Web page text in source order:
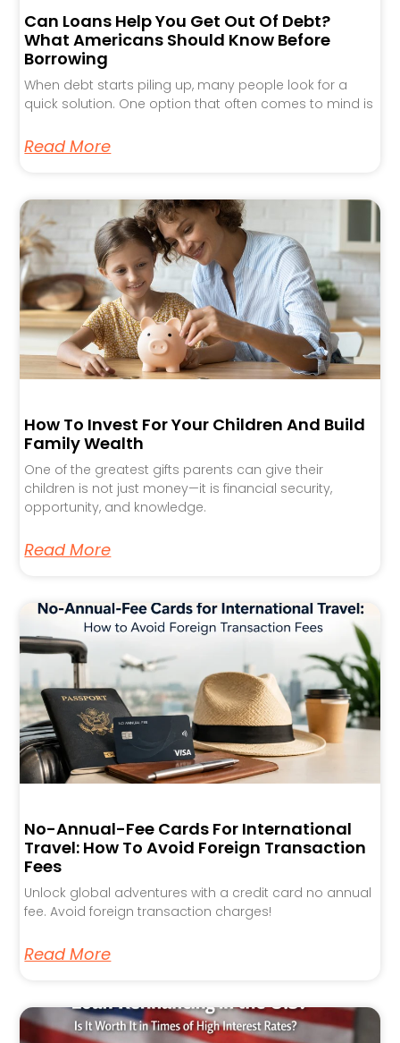
Can Loans Help You Get Out Of Debt?
What Americans Should Know Before
Borrowing
When debt starts piling up, many people look for a
quick solution. One option that often comes to mind is
Read More
How To Invest For Your Children And Build
Family Wealth
One of the greatest gifts parents can give their
children is not just money—it is financial security,
opportunity, and knowledge.
Read More
No-Annual-Fee Cards For International
Travel: How To Avoid Foreign Transaction
Fees
Unlock global adventures with a credit card no annual
fee. Avoid foreign transaction charges!
Read More